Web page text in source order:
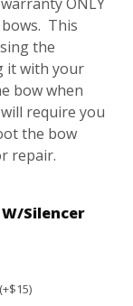
This
the
it with your
bow when
require you
the bow
repair.
Silencer